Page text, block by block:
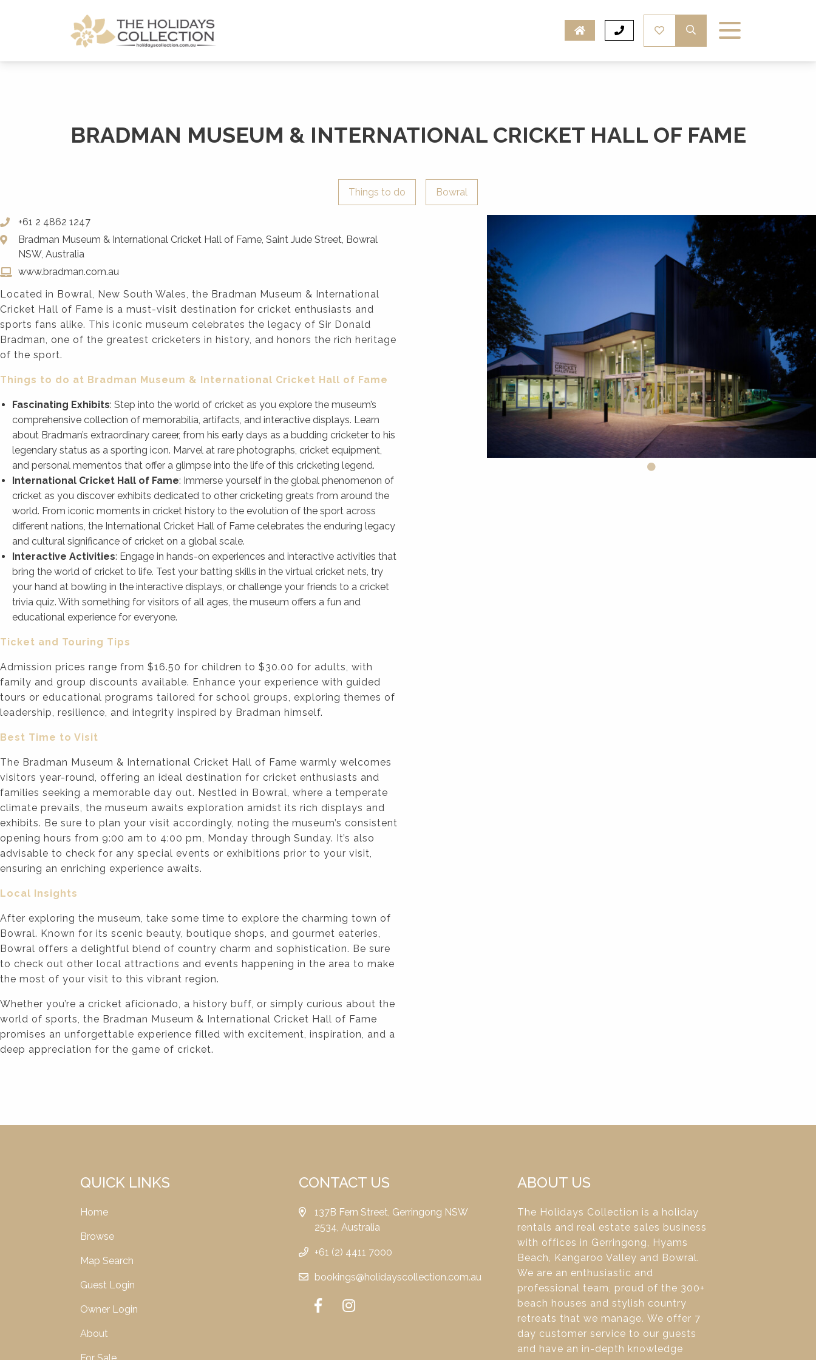
The Holidays Collection
BRADMAN MUSEUM & INTERNATIONAL CRICKET HALL OF FAME
Things to do Bowral
+61 2 4862 1247
Bradman Museum & International Cricket Hall of Fame, Saint Jude Street, Bowral
NSW, Australia
www.bradman.com.au
Located in Bowral, New South Wales, the Bradman Museum & International
Cricket Hall of Fame is a must-visit destination for cricket enthusiasts and
sports fans alike. This iconic museum celebrates the legacy of Sir Donald
Bradman, one of the greatest cricketers in history, and honors the rich heritage
of the sport.
Things to do at Bradman Museum & International Cricket Hall of Fame
Fascinating Exhibits: Step into the world of cricket as you explore the museum’s
comprehensive collection of memorabilia, artifacts, and interactive displays. Learn
about Bradman’s extraordinary career, from his early days as a budding cricketer to his
legendary status as a sporting icon. Marvel at rare photographs, cricket equipment,
and personal mementos that offer a glimpse into the life of this cricketing legend.
International Cricket Hall of Fame: Immerse yourself in the global phenomenon of
cricket as you discover exhibits dedicated to other cricketing greats from around the
world. From iconic moments in cricket history to the evolution of the sport across
different nations, the International Cricket Hall of Fame celebrates the enduring legacy
and cultural significance of cricket on a global scale.
Interactive Activities: Engage in hands-on experiences and interactive activities that
bring the world of cricket to life. Test your batting skills in the virtual cricket nets, try
your hand at bowling in the interactive displays, or challenge your friends to a cricket
trivia quiz. With something for visitors of all ages, the museum offers a fun and
educational experience for everyone.
Ticket and Touring Tips
Admission prices range from $16.50 for children to $30.00 for adults, with
family and group discounts available. Enhance your experience with guided
tours or educational programs tailored for school groups, exploring themes of
leadership, resilience, and integrity inspired by Bradman himself.
Best Time to Visit
The Bradman Museum & International Cricket Hall of Fame warmly welcomes
visitors year-round, offering an ideal destination for cricket enthusiasts and
families seeking a memorable day out. Nestled in Bowral, where a temperate
climate prevails, the museum awaits exploration amidst its rich displays and
exhibits. Be sure to plan your visit accordingly, noting the museum’s consistent
opening hours from 9:00 am to 4:00 pm, Monday through Sunday. It’s also
advisable to check for any special events or exhibitions prior to your visit,
ensuring an enriching experience awaits.
Local Insights
After exploring the museum, take some time to explore the charming town of
Bowral. Known for its scenic beauty, boutique shops, and gourmet eateries,
Bowral offers a delightful blend of country charm and sophistication. Be sure
to check out other local attractions and events happening in the area to make
the most of your visit to this vibrant region.
Whether you’re a cricket aficionado, a history buff, or simply curious about the
world of sports, the Bradman Museum & International Cricket Hall of Fame
promises an unforgettable experience filled with excitement, inspiration, and a
deep appreciation for the game of cricket.
QUICK LINKS
Home
Browse
Map Search
Guest Login
Owner Login
About
CONTACT US
137B Fern Street, Gerringong NSW
2534, Australia
+61 (2) 4411 7000
bookings@holidayscollection.com.au
ABOUT US
The Holidays Collection is a holiday
rentals and real estate sales business
with offices in Gerringong, Hyams
Beach, Kangaroo Valley and Bowral.
We are an enthusiastic and
professional team, proud of the 300+
beach houses and stylish country
retreats that we manage. We offer 7
day customer service to our guests
and have an in-depth knowledge